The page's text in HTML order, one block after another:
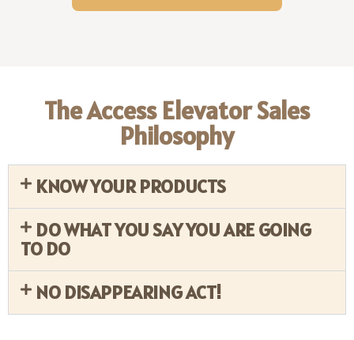
The Access Elevator Sales
Philosophy
KNOW YOUR PRODUCTS
DO WHAT YOU SAY YOU ARE GOING
TO DO
NO DISAPPEARING ACT!